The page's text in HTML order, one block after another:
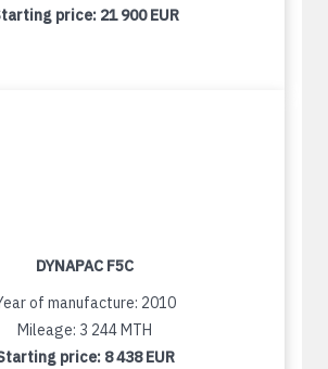
price: 21 900 EUR
DYNAPAC F5C
of manufacture: 2010
Mileage: 3 244 MTH
price: 8 438 EUR